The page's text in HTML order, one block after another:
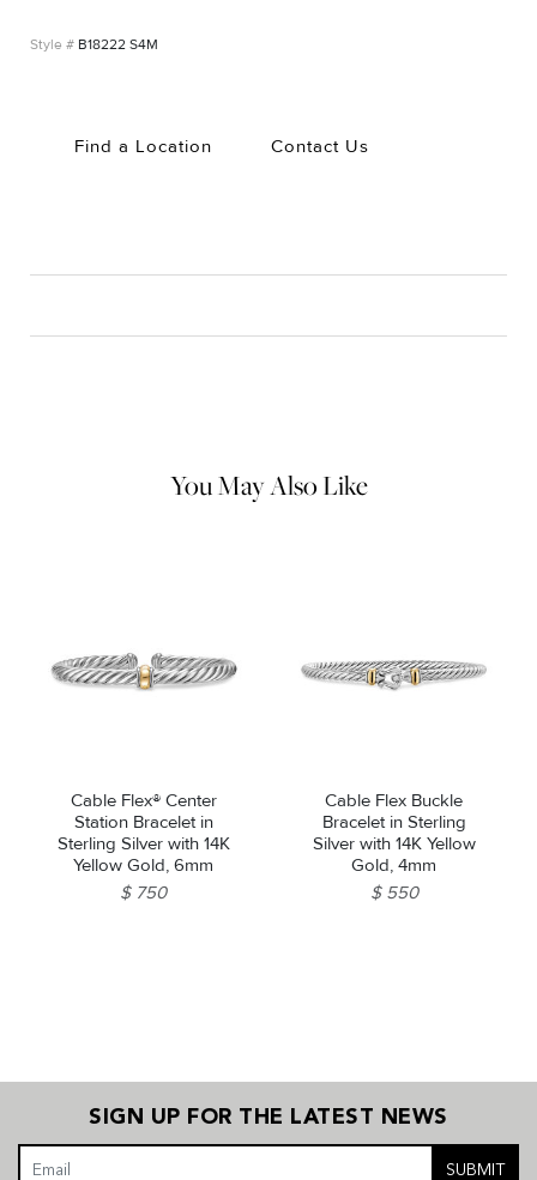
B18222 S4M
Find a Location Contact Us
You May Also Like
Cable Flex® Center
Station Bracelet in
Sterling Silver with 14K
Yellow Gold, 6mm
$ 750
Cable Flex Buckle
Bracelet in Sterling
Silver with 14K Yellow
Gold, 4mm
$ 550
SIGN UP FOR THE LATEST NEWS
SUBMIT